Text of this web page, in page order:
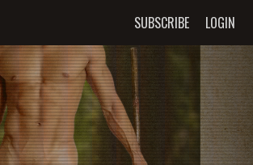
SUBSCRIBE LOGIN